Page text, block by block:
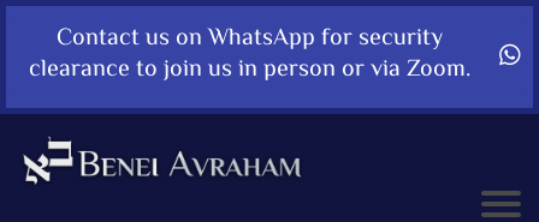
Contact us on WhatsApp for security
clearance to join us in person or via Zoom.